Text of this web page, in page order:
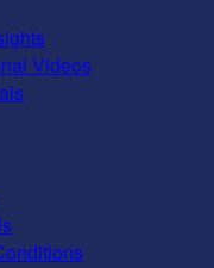
Videos